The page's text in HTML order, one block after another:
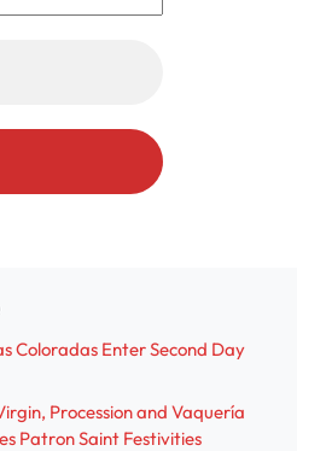
Coloradas Enter Second Day
Procession and Vaquería
Patron Saint Festivities